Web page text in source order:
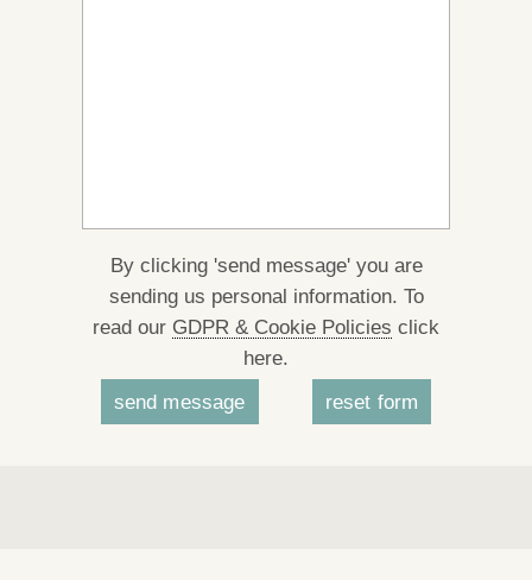
By clicking 'send message' you are
sending us personal information. To
read our GDPR & Cookie Policies click
here.